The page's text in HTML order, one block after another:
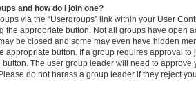
and how do I join one?
via the “Usergroups” link within your User
the appropriate button. Not all groups have open
be closed and some may even have hidden
appropriate button. If a group requires approval to
The user group leader will need to approve
do not harass a group leader if they reject